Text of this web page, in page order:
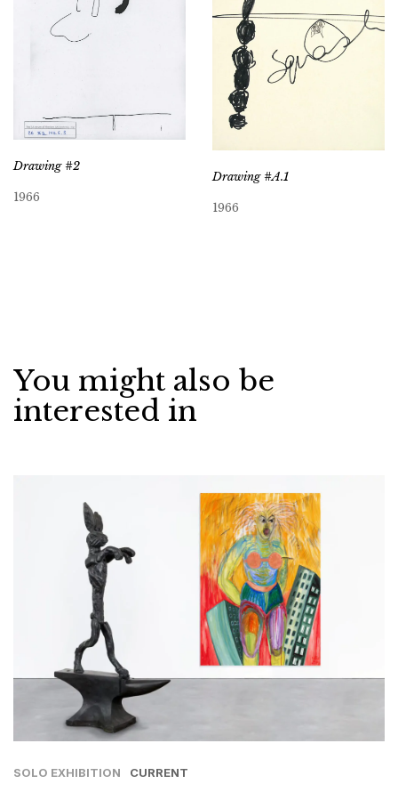
Drawing #2
1966
Drawing #A.1
1966
You might also be
interested in
SOLO EXHIBITION CURRENT